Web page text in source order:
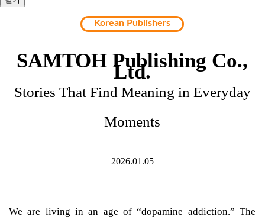
Korean Publishers
SAMTOH Publishing Co.,
Ltd.
Stories That Find Meaning in Everyday
Moments
2026.01.05
We are living in an age of “dopamine addiction.” The